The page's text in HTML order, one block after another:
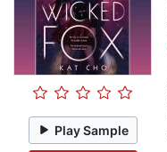
Play Sample